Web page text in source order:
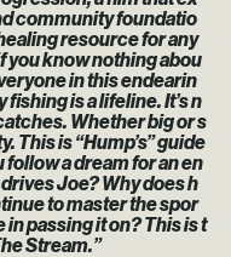
community foundatio
resource for any
you know nothing abou
in this endearin
is a lifeline. It’s n
Whether big or s
This is “Hump’s” guide
follow a dream for an en
Joe? Why does h
to master the spor
passing it on? This is t
Stream.”